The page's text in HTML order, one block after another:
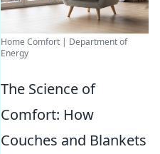
Home Comfort | Department of
Energy
The Science of
Comfort: How
Couches and Blankets